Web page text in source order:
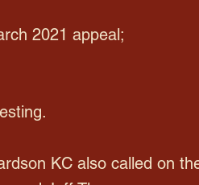
2021 appeal;
KC also called on